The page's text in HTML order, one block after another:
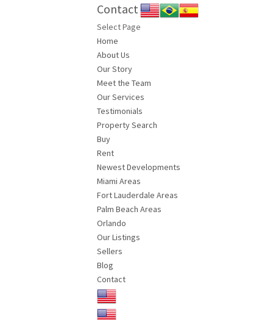
Contact
Select Page
Home
About Us
Our Story
Meet the Team
Our Services
Testimonials
Property Search
Buy
Rent
Newest Developments
Miami Areas
Fort Lauderdale Areas
Palm Beach Areas
Orlando
Our Listings
Sellers
Blog
Contact